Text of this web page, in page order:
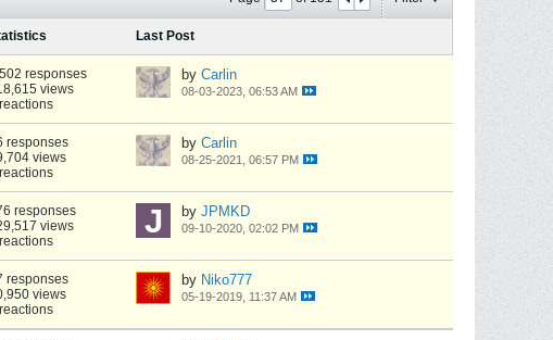
Last Post
responses
views
by Carlin
08-03-2023, 06:53 AM
responses
views
by Carlin
08-25-2021, 06:57 PM
responses
views
by JPMKD
09-10-2020, 02:02 PM
responses
views
by Niko777
05-19-2019, 11:37 AM